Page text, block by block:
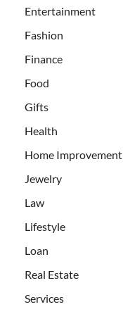
Entertainment
Fashion
Finance
Food
Gifts
Health
Home Improvement
Jewelry
Law
Lifestyle
Loan
Real Estate
Services